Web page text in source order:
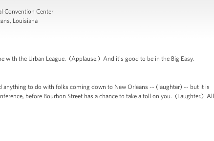
Convention Center
Louisiana
with the Urban League. (Applause.) And it's good to be in the Big Easy.
anything to do with folks coming down to New Orleans -- (laughter) -- but it is
before Bourbon Street has a chance to take a toll on you. (Laughter.) All